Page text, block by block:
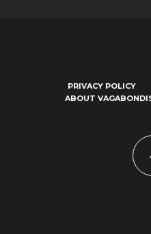
PRIVACY POLICY
ABOUT